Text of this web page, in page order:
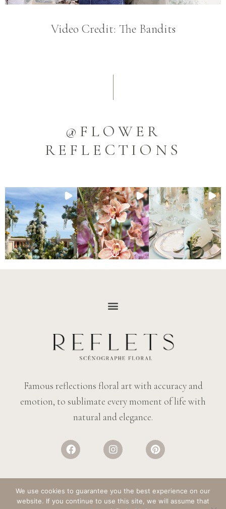
Video Credit: The Bandits
@FLOWER
REFLECTIONS
Famous reflections floral art with accuracy and
emotion, to sublimate every moment of life with
natural and elegance.
© REFLECTIONS FLOWERS– ALL RIGHTS RESERVED. DESIGN:SALT &
We use cookies to guarantee you the best experience on our
website. If you continue to use this site, we will assume that